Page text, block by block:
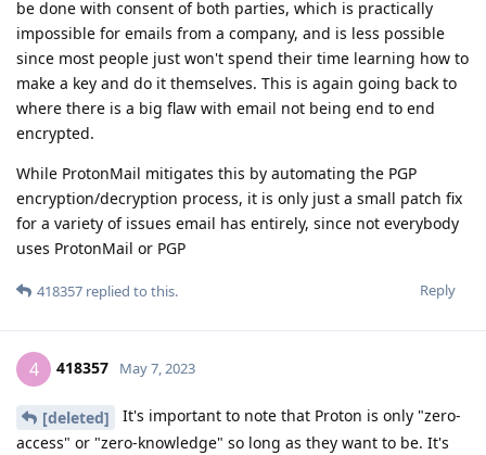
be done with consent of both parties, which is practically
impossible for emails from a company, and is less possible
since most people just won't spend their time learning how to
make a key and do it themselves. This is again going back to
where there is a big flaw with email not being end to end
encrypted.
While ProtonMail mitigates this by automating the PGP
encryption/decryption process, it is only just a small patch fix
for a variety of issues email has entirely, since not everybody
uses ProtonMail or PGP
Reply
418357 replied to this.
4 418357 May 7, 2023
[deleted]
It's important to note that Proton is only "zero-
access" or "zero-knowledge" so long as they want to be. It's